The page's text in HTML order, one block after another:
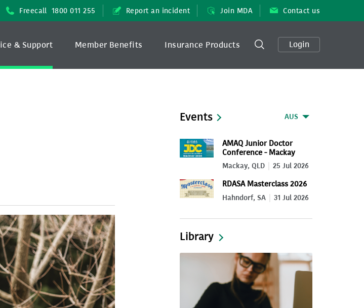
Freecall 1800 011 255 Report an incident Join MDA Contact us
Login
& Support Member Benefits Insurance Products
Events AUS
AMAQ Junior Doctor
Conference - Mackay
2026
Mackay, QLD 25 Jul 2026
RDASA Masterclass 2026
Hahndorf, SA 31 Jul 2026
Library